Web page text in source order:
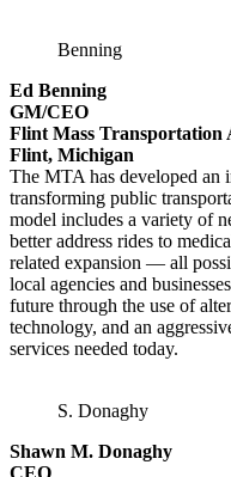
Benning
Ed Benning
GM/CEO
Flint Mass Transportation
Flint, Michigan
The MTA has developed an
transforming public
model includes a variety of
better address rides to
related expansion — all
local agencies and
future through the use of
technology, and an
services needed today.
S. Donaghy
Shawn M. Donaghy